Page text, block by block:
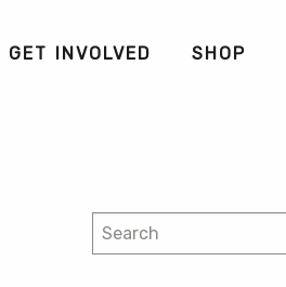
GET INVOLVED SHOP
Search